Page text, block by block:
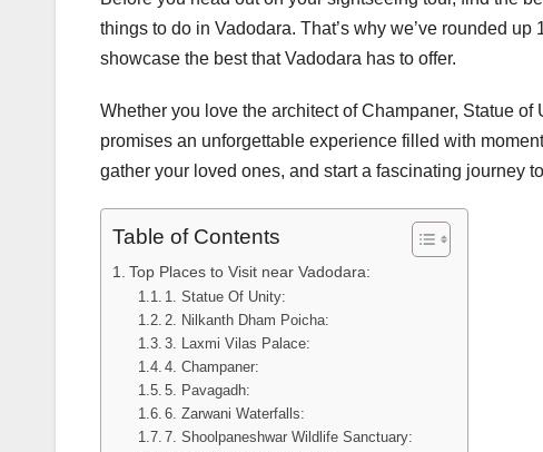
things to do in Vadodara. That’s why we’ve rounded
showcase the best that Vadodara has to offer.
Whether you love the architect of Champaner, Statue
promises an unforgettable experience filled with
gather your loved ones, and start a fascinating journey
Table of Contents
Top Places to Visit near Vadodara:
1. Statue Of Unity:
2. Nilkanth Dham Poicha:
3. Laxmi Vilas Palace:
4. Champaner:
5. Pavagadh:
6. Zarwani Waterfalls:
7. Shoolpaneshwar Wildlife Sanctuary: